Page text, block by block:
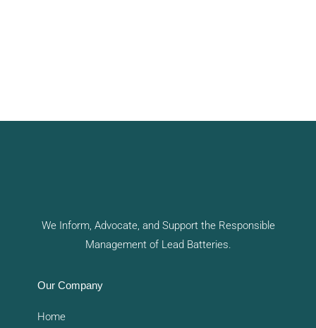
We Inform, Advocate, and Support the Responsible
Management of Lead Batteries.
Our Company
Home